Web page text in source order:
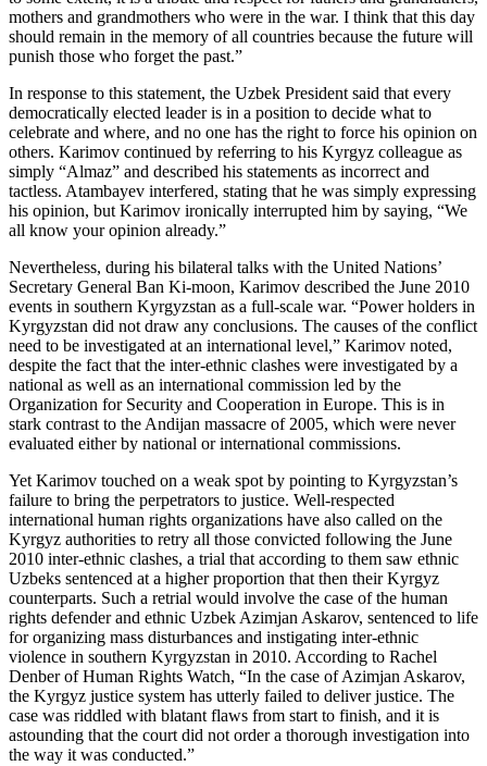
mothers and grandmothers who were in the war. I think that this day
should remain in the memory of all countries because the future will
punish those who forget the past.”
In response to this statement, the Uzbek President said that every
democratically elected leader is in a position to decide what to
celebrate and where, and no one has the right to force his opinion on
others. Karimov continued by referring to his Kyrgyz colleague as
simply “Almaz” and described his statements as incorrect and
tactless. Atambayev interfered, stating that he was simply expressing
his opinion, but Karimov ironically interrupted him by saying, “We
all know your opinion already.”
Nevertheless, during his bilateral talks with the United Nations’
Secretary General Ban Ki-moon, Karimov described the June 2010
events in southern Kyrgyzstan as a full-scale war. “Power holders in
Kyrgyzstan did not draw any conclusions. The causes of the conflict
need to be investigated at an international level,” Karimov noted,
despite the fact that the inter-ethnic clashes were investigated by a
national as well as an international commission led by the
Organization for Security and Cooperation in Europe. This is in
stark contrast to the Andijan massacre of 2005, which were never
evaluated either by national or international commissions.
Yet Karimov touched on a weak spot by pointing to Kyrgyzstan’s
failure to bring the perpetrators to justice. Well-respected
international human rights organizations have also called on the
Kyrgyz authorities to retry all those convicted following the June
2010 inter-ethnic clashes, a trial that according to them saw ethnic
Uzbeks sentenced at a higher proportion that then their Kyrgyz
counterparts. Such a retrial would involve the case of the human
rights defender and ethnic Uzbek Azimjan Askarov, sentenced to life
for organizing mass disturbances and instigating inter-ethnic
violence in southern Kyrgyzstan in 2010. According to Rachel
Denber of Human Rights Watch, “In the case of Azimjan Askarov,
the Kyrgyz justice system has utterly failed to deliver justice. The
case was riddled with blatant flaws from start to finish, and it is
astounding that the court did not order a thorough investigation into
the way it was conducted.”